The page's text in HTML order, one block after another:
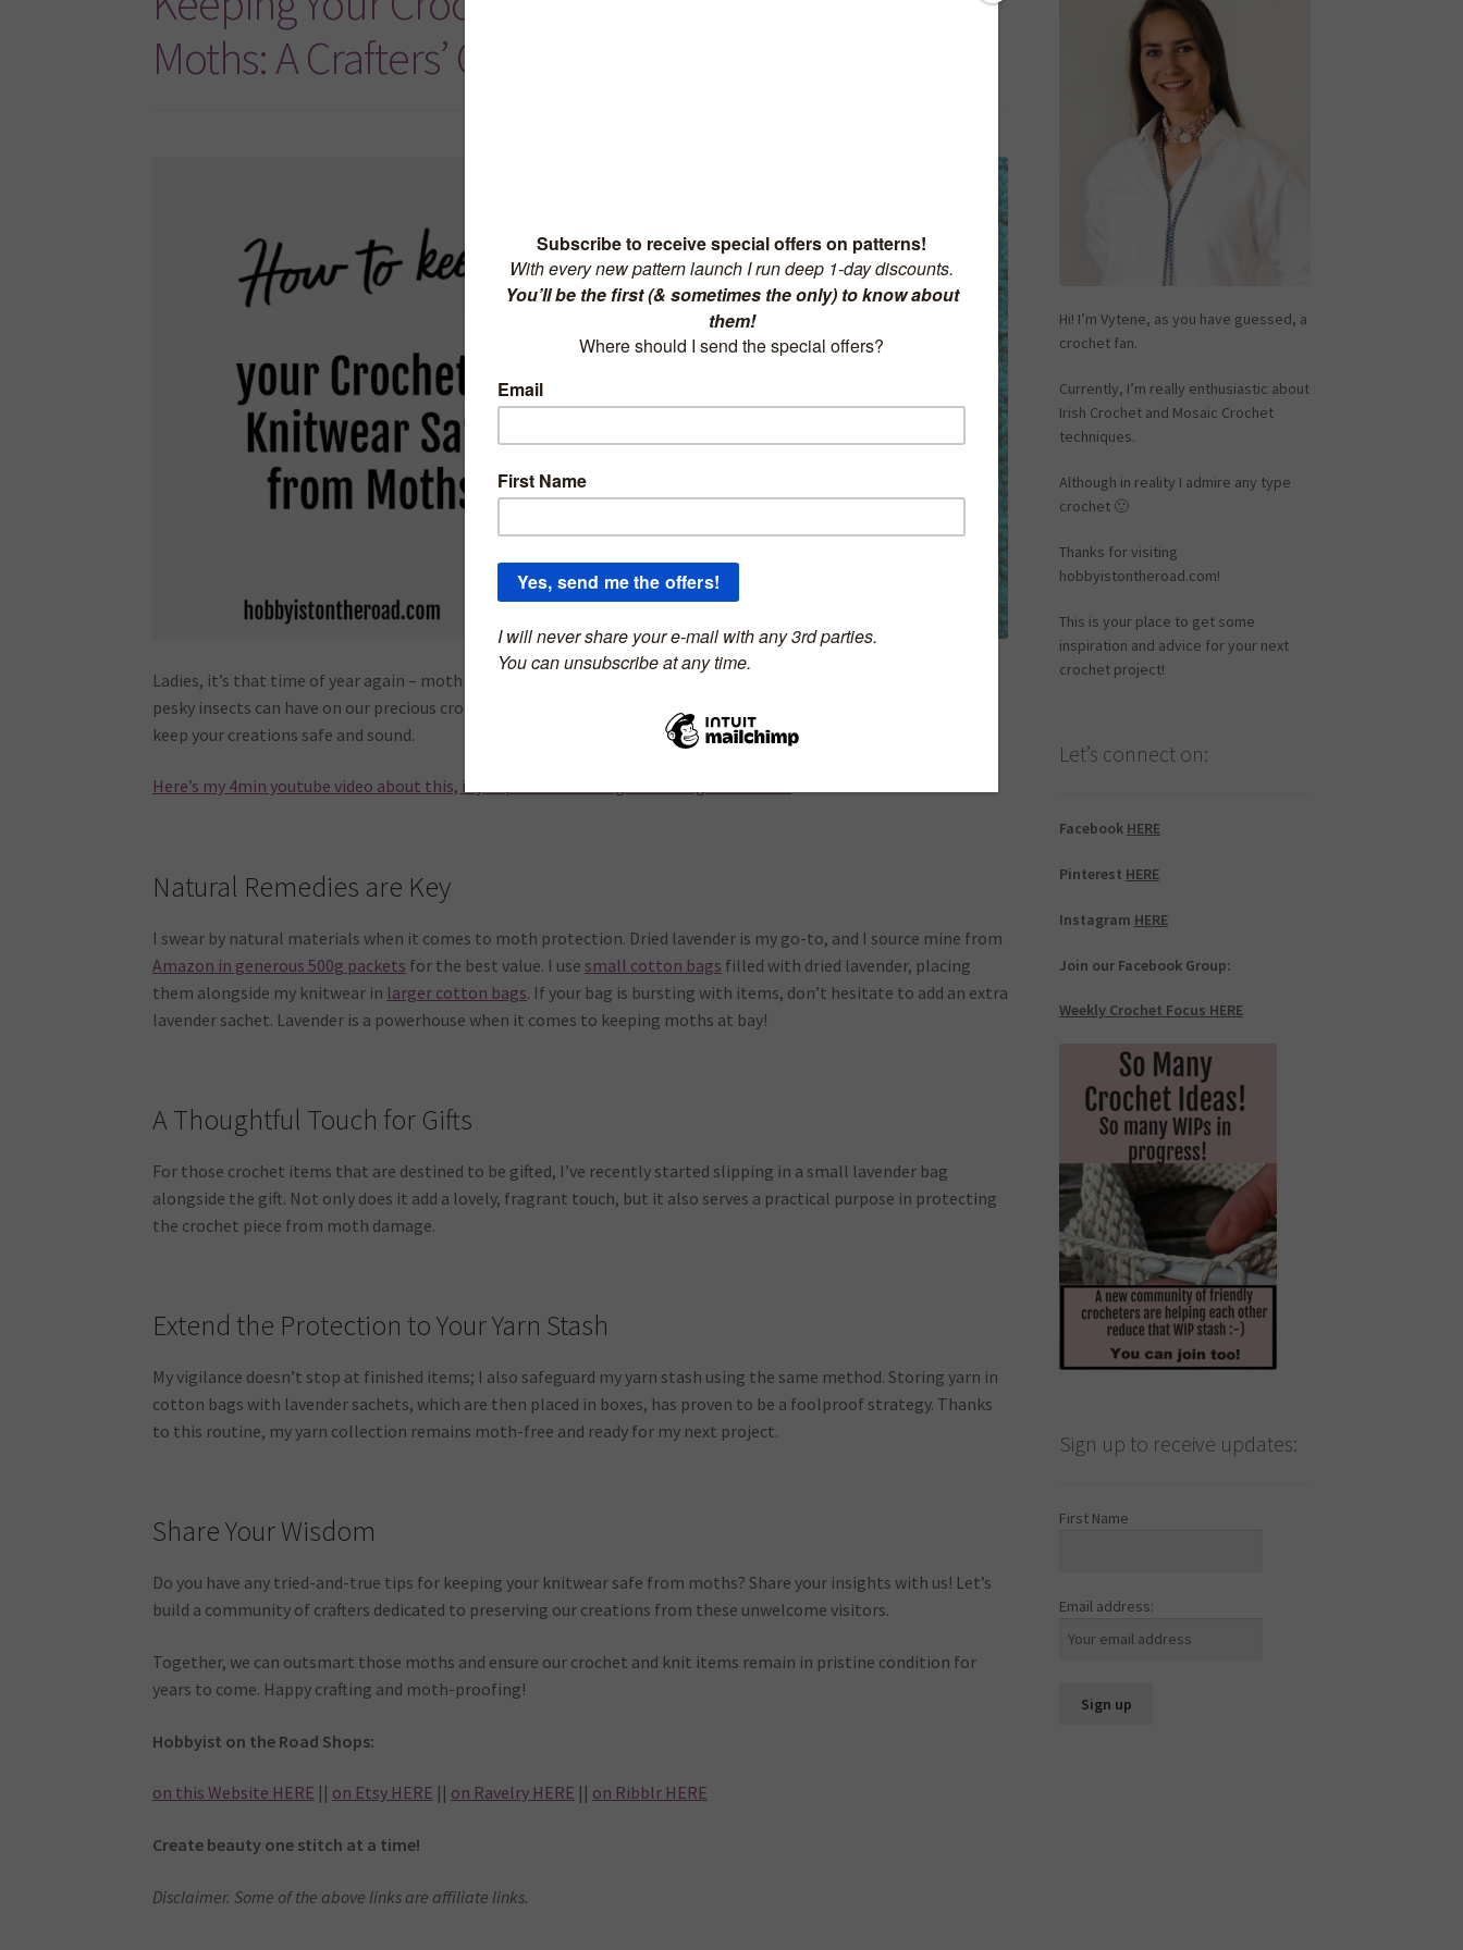
Moths: A Crafters’ Guide
Ladies, it’s that time of year again – moth season is upon us! As crafters, we know the devastating effects these
pesky insects can have on our precious crochet and knit items. But fear not, I’ve got some tricks up my sleeve to
keep your creations safe and sound.
Here’s my 4min youtube video about this, if you prefer watching to reading: click HERE
Natural Remedies are Key
I swear by natural materials when it comes to moth protection. Dried lavender is my go-to, and I source mine from
Amazon in generous 500g packets for the best value. I use small cotton bags filled with dried lavender, placing
them alongside my knitwear in larger cotton bags. If your bag is bursting with items, don’t hesitate to add an extra
lavender sachet. Lavender is a powerhouse when it comes to keeping moths at bay!
A Thoughtful Touch for Gifts
For those crochet items that are destined to be gifted, I’ve recently started slipping in a small lavender bag
alongside the gift. Not only does it add a lovely, fragrant touch, but it also serves a practical purpose in protecting
the crochet piece from moth damage.
Extend the Protection to Your Yarn Stash
My vigilance doesn’t stop at finished items; I also safeguard my yarn stash using the same method. Storing yarn in
cotton bags with lavender sachets, which are then placed in boxes, has proven to be a foolproof strategy. Thanks
to this routine, my yarn collection remains moth-free and ready for my next project.
Share Your Wisdom
Do you have any tried-and-true tips for keeping your knitwear safe from moths? Share your insights with us! Let’s
build a community of crafters dedicated to preserving our creations from these unwelcome visitors.
Together, we can outsmart those moths and ensure our crochet and knit items remain in pristine condition for
years to come. Happy crafting and moth-proofing!
Hobbyist on the Road Shops:
on this Website HERE || on Etsy HERE || on Ravelry HERE || on Ribblr HERE
Create beauty one stitch at a time!
Disclaimer. Some of the above links are affiliate links.
Hi! I’m Vytene, as you have guessed, a
crochet fan.
Currently, I’m really enthusiastic about
Irish Crochet and Mosaic Crochet
techniques.
Although in reality I admire any type
crochet 🙂
Thanks for visiting
hobbyistontheroad.com!
This is your place to get some
inspiration and advice for your next
crochet project!
Let’s connect on:
Facebook HERE
Pinterest HERE
Instagram HERE
Join our Facebook Group:
Weekly Crochet Focus HERE
Sign up to receive updates:
First Name
Email address: